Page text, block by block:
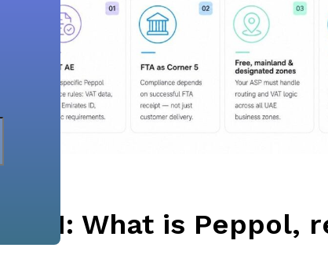
Part 1: What is Peppol,